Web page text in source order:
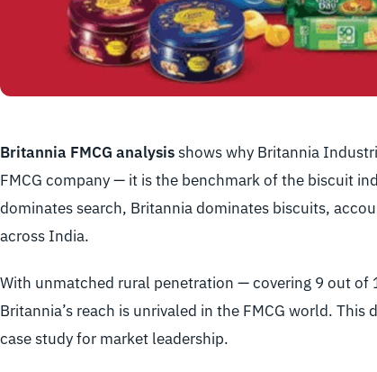
Britannia FMCG analysisshows why Britannia
FMCG company — it is the benchmark of the biscuit
dominates search, Britannia dominates biscuits,
across India.
With unmatched rural penetration — covering 9 out
Britannia’s reach is unrivaled in the FMCG world.
case study for market leadership.